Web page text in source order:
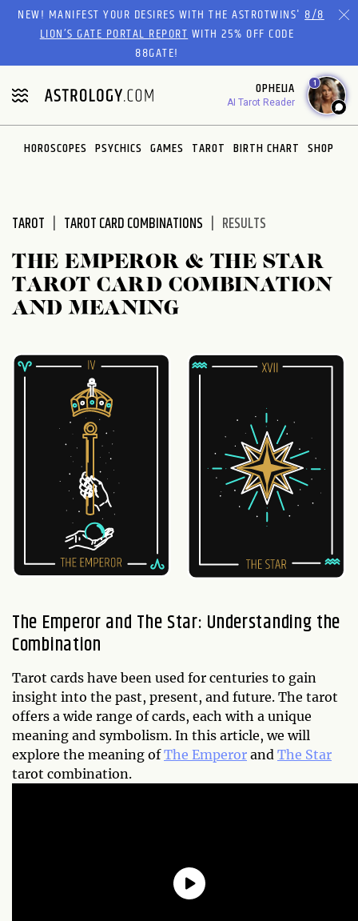
Please
website
includes
an
accessibility
system.
NEW! MANIFEST YOUR DESIRES WITH THE ASTROTWINS'8/8
LION’S GATE PORTAL REPORTWITH 25% OFF CODE
88GATE!
OPHELIA
AI Tarot Reader
1
HOROSCOPES PSYCHICS GAMES TAROT BIRTH CHART SHOP
TAROT TAROT CARD COMBINATIONS RESULTS
THE EMPEROR & THE STAR
TAROT CARD COMBINATION
AND MEANING
The Emperor and The Star: Understanding the
Combination
Tarot cards have been used for centuries to gain
insight into the past, present, and future. The tarot
offers a wide range of cards, each with a unique
meaning and symbolism. In this article, we will
explore the meaning ofThe Emperor and The Star
tarot combination.